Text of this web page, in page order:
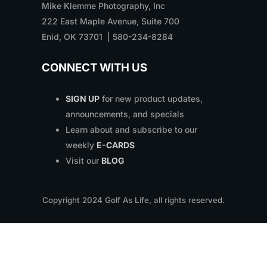
Mike Klemme Photography, Inc
222 East Maple Avenue, Suite 700
Enid, OK 73701 | 580-234-8284
CONNECT WITH US
SIGN UP for new product updates,
announcements, and specials
Learn about and subscribe to our
weekly E-CARDS
Visit our BLOG
Copyright 2024 Golf As Life, all rights reserved.